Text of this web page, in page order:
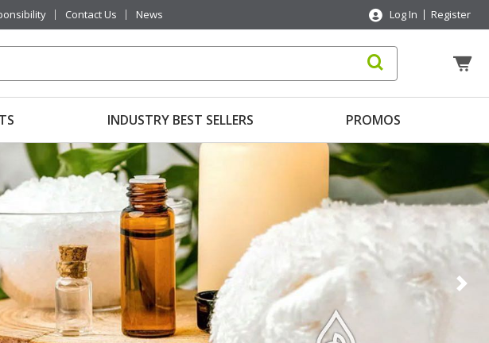
Contact Us News Log In Register
INDUSTRY BEST SELLERS PROMOS
Next